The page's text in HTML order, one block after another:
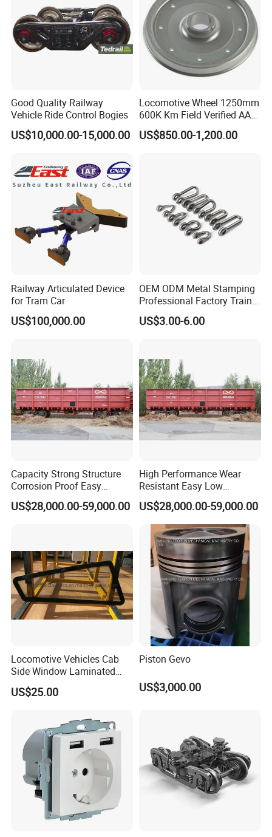
Good Quality Railway
Vehicle Ride Control Bogies
US$10,000.00-15,000.00
Locomotive Wheel 1250mm
600K Km Field Verified AAR
Approved
US$850.00-1,200.00
Railway Articulated Device
for Tram Car
US$100,000.00
OEM ODM Metal Stamping
Professional Factory Train
Parts Clevis for Train
Perfect Quality High Speed
US$3.00-6.00
Capacity Strong Structure
Corrosion Proof Easy
Maintenance Railway Red
Open Wagon
US$28,000.00-59,000.00
High Performance Wear
Resistant Easy Low
Maintenance Large Railway
Red Open Wagon
US$28,000.00-59,000.00
Locomotive Vehicles Cab
Side Window Laminated
Glass
US$25.00
Piston Gevo
US$3,000.00